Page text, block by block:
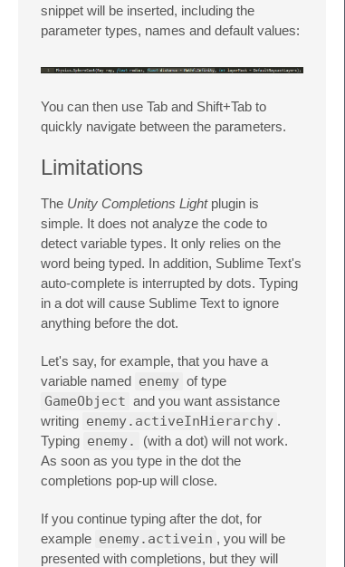
snippet will be inserted, including the
parameter types, names and default values:
You can then use Tab and Shift+Tab to
quickly navigate between the parameters.
Limitations
The Unity Completions Lightplugin is
simple. It does not analyze the code to
detect variable types. It only relies on the
word being typed. In addition, Sublime Text's
auto-complete is interrupted by dots. Typing
in a dot will cause Sublime Text to ignore
anything before the dot.
Let's say, for example, that you have a
variable named enemy of type
GameObject and you want assistance
writing enemy.activeInHierarchy .
Typing enemy.
(with a dot) will not work.
As soon as you type in the dot the
completions pop-up will close.
If you continue typing after the dot, for
example enemy.activein , you will be
presented with completions, but they will